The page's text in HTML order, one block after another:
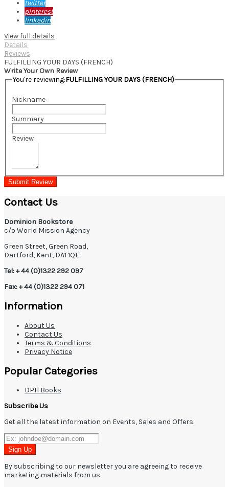
twitter
pinterest
linkedin
View full details
Details
Reviews
FULFILLING YOUR DAYS (FRENCH)
Write Your Own Review
You're reviewing:FULFILLING YOUR DAYS (FRENCH)
Nickname
Summary
Review
Submit Review
Contact Us
Dominion Bookstore
c/o World Mission Agency
Green Street, Green Road,
Dartford, Kent, DA1 1QE.
Tel: + 44 (0)1322 292 097
Fax: + 44 (0)1322 294 071
Information
About Us
Contact Us
Terms & Conditions
Privacy Notice
Popular Categories
DPH Books
Subscribe Us
Get all the latest information on Events, Sales and Offers.
Sign Up
By subscribing to our newsletter you are agreeing to receive
marketing materials from us.